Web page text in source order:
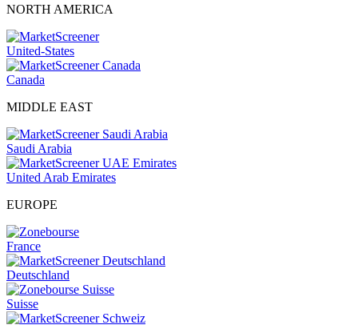
NORTH AMERICA
United-States
Canada
MIDDLE EAST
Saudi Arabia
United Arab Emirates
EUROPE
France
Deutschland
Suisse